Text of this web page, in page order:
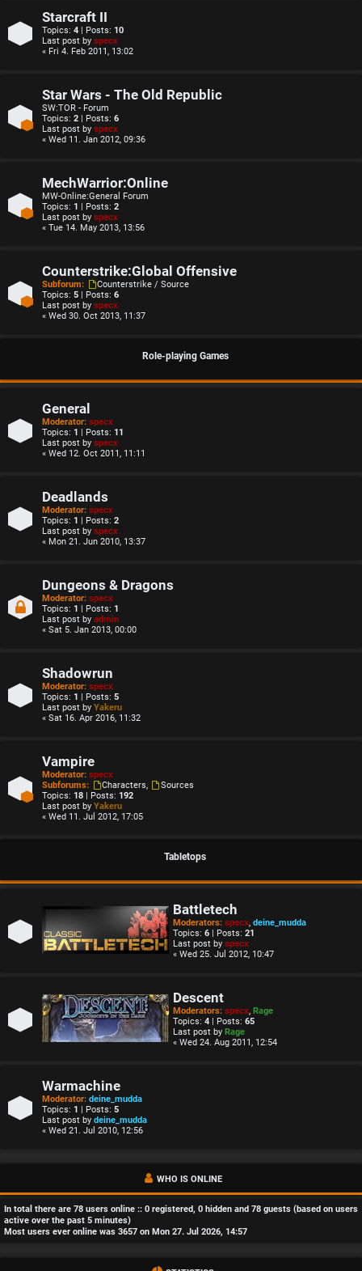
Starcraft II
Topics: 4 | Posts: 10
Last post by specx
« Fri 4. Feb 2011, 13:02
Star Wars - The Old Republic
SW:TOR - Forum
Topics: 2 | Posts: 6
Last post by specx
« Wed 11. Jan 2012, 09:36
MechWarrior:Online
MW-Online:General Forum
Topics: 1 | Posts: 2
Last post by specx
« Tue 14. May 2013, 13:56
Counterstrike:Global Offensive
Subforum:
Counterstrike / Source
Topics: 5 | Posts: 6
Last post by specx
« Wed 30. Oct 2013, 11:37
Role-playing Games
General
Moderator: specx
Topics: 1 | Posts: 11
Last post by specx
« Wed 12. Oct 2011, 11:11
Deadlands
Moderator: specx
Topics: 1 | Posts: 2
Last post by specx
« Mon 21. Jun 2010, 13:37
Dungeons & Dragons
Moderator: specx
Topics: 1 | Posts: 1
Last post by admin
« Sat 5. Jan 2013, 00:00
Shadowrun
Moderator: specx
Topics: 1 | Posts: 5
Last post by Yakeru
« Sat 16. Apr 2016, 11:32
Vampire
Moderator: specx
Subforums:
Characters,
Sources
Topics: 18 | Posts: 192
Last post by Yakeru
« Wed 11. Jul 2012, 17:05
Tabletops
Battletech
Moderators: specx, deine_mudda
Topics: 6 | Posts: 21
Last post by specx
« Wed 25. Jul 2012, 10:47
Descent
Moderators: specx, Rage
Topics: 4 | Posts: 65
Last post by Rage
« Wed 24. Aug 2011, 12:54
Warmachine
Moderator: deine_mudda
Topics: 1 | Posts: 5
Last post by deine_mudda
« Wed 21. Jul 2010, 12:56
WHO IS ONLINE
In total there are 78 users online :: 0 registered, 0 hidden and 78 guests (based on users
active over the past 5 minutes)
Most users ever online was 3657 on Mon 27. Jul 2026, 14:57